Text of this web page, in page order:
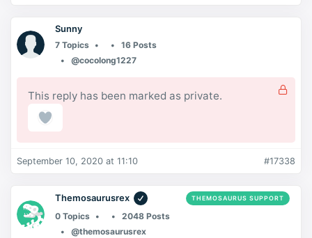
Sunny
7 Topics
16 Posts
@cocolong1227
This reply has been marked as private.
September 10, 2020 at 11:10 #17338
Themosaurusrex THEMOSAURUS SUPPORT
0 Topics
2048 Posts
@themosaurusrex